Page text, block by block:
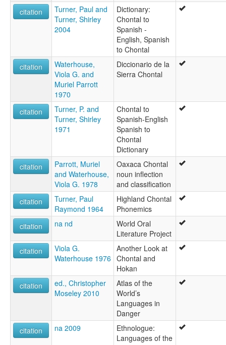
Chontal (Highland)
wals other:
Highland Chontal
citation
Turner, Paul and
Turner, Shirley
2004
Dictionary:
Chontal to
Spanish -
English, Spanish
to Chontal
citation
Waterhouse,
Viola G. and
Muriel Parrott
1970
Diccionario de la
Sierra Chontal
citation
Turner, P. and
Turner, Shirley
1971
Chontal to
Spanish-English
Spanish to
Chontal
Dictionary
citation
Parrott, Muriel
and Waterhouse,
Viola G. 1978
Oaxaca Chontal
noun inflection
and classification
citation
Turner, Paul
Raymond 1964
Highland Chontal
Phonemics
citation
na nd
World Oral
Literature Project
citation
Viola G.
Waterhouse 1976
Another Look at
Chontal and
Hokan
citation
ed., Christopher
Moseley 2010
Atlas of the
World’s
Languages in
Danger
citation
na 2009
Ethnologue:
Languages of the